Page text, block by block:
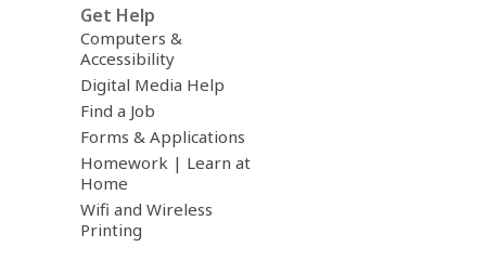
Get Help
Computers &
Accessibility
Digital Media Help
Find a Job
Forms & Applications
Homework | Learn at
Home
Wifi and Wireless
Printing